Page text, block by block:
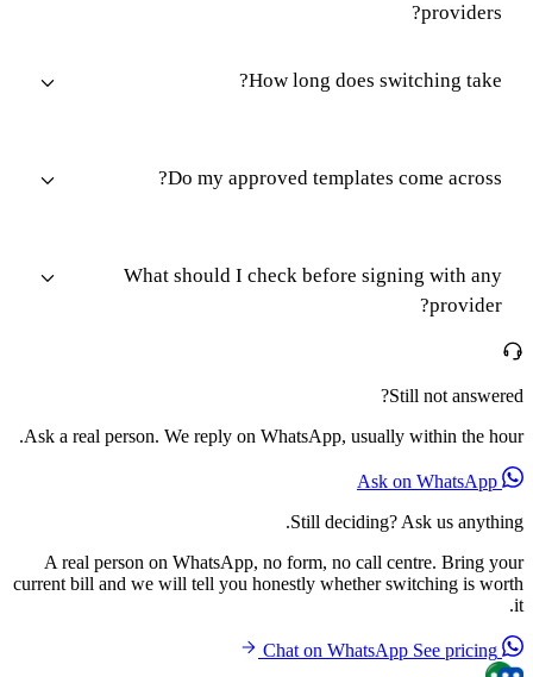
providers?
How long does switching take?
Do my approved templates come across?
What should I check before signing with any
provider?
Still not answered?
Ask a real person. We reply on WhatsApp, usually within the hour.
Still deciding? Ask us anything.
A real person on WhatsApp, no form, no call centre. Bring your
current bill and we will tell you honestly whether switching is worth
it.
See pricing